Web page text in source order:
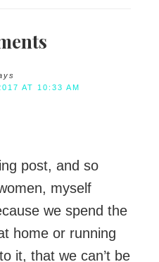
AT 10:33 AM
post, and so
myself
we spend the
home or running
it, that we can’t be